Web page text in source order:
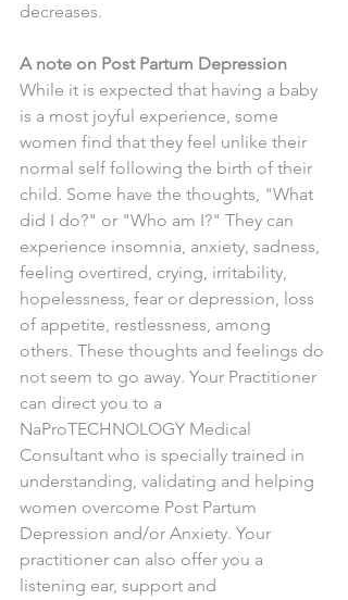
decreases.
A note on Post Partum Depression
While it is expected that having a baby
is a most joyful experience, some
women find that they feel unlike their
normal self following the birth of their
child. Some have the thoughts, "What
did I do?" or "Who am I?" They can
experience insomnia, anxiety, sadness,
feeling overtired, crying, irritability,
hopelessness, fear or depression, loss
of appetite, restlessness, among
others. These thoughts and feelings do
not seem to go away. Your Practitioner
can direct you to a
NaProTECHNOLOGY Medical
Consultant who is specially trained in
understanding, validating and helping
women overcome Post Partum
Depression and/or Anxiety. Your
practitioner can also offer you a
listening ear, support and